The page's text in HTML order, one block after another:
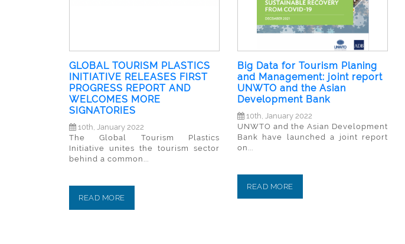
GLOBAL TOURISM PLASTICS
INITIATIVE RELEASES FIRST
PROGRESS REPORT AND
WELCOMES MORE
SIGNATORIES
10th, January 2022
The Global Tourism Plastics
Initiative unites the tourism sector
behind a common...
READ MORE
Big Data for Tourism Planing
and Management: joint report
UNWTO and the Asian
Development Bank
10th, January 2022
UNWTO and the Asian Development
Bank have launched a joint report
on...
READ MORE